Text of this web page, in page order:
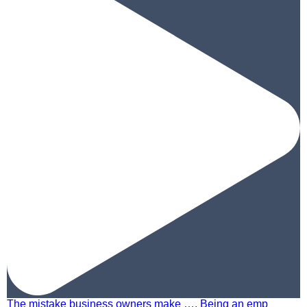
The mistake business owners make …. Being an emp